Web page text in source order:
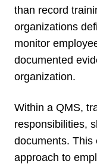
than record
organizations
monitor
documented
organization.
Within a QMS,
responsibilities,
documents. This
approach to